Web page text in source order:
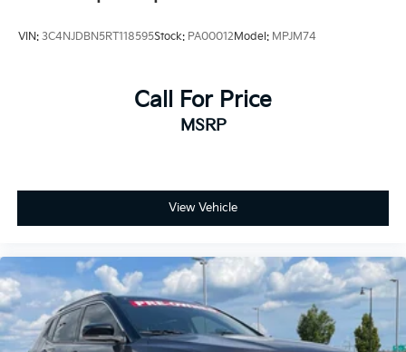
Elevate your driving experience with the 2024 Jeep
discover the perfect blend of style, capability, and
For Details, Visit DriveUconnect.com
For More Info, Call 800-643-2112
VIN: 3C4NJDBN5RT118595Stock: PA00012Model: MPJM74
Call For Price
MSRP
View Vehicle